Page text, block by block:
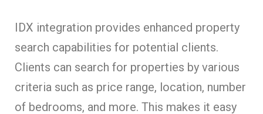
IDX integration provides enhanced property
search capabilities for potential clients.
Clients can search for properties by various
criteria such as price range, location, number
of bedrooms, and more. This makes it easy